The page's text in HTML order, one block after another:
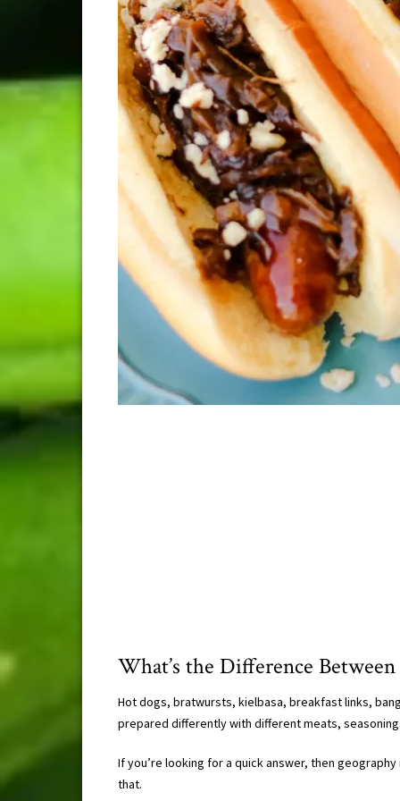
What’s the Difference
Hot dogs, bratwursts, kielbasa, breakfast links,
prepared differently with different meats,
If you’re looking for a quick answer, then
that.